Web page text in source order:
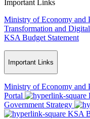
Important Links
Ministry of Economy and
Transformation and
KSA Budget Statement
Important Links
Ministry of Economy and
Portal
Government Strategy
KSA